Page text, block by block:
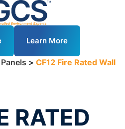
Learn More
Panels > CF12 Fire Rated Wall
RATED